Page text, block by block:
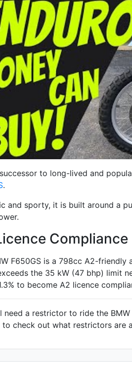
successor to long-lived and
.
and sporty, it is built around a
Compliance
F650GS is a 798cc A2-friendly
the 35 kW (47 bhp) limit
to become A2 licence
need a restrictor to ride the
to check out what restrictors are